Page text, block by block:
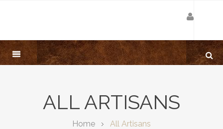
ALL ARTISANS
Home All Artisans